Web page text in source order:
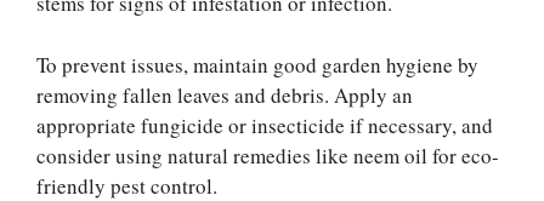
To prevent issues, maintain good garden hygiene by
removing fallen leaves and debris. Apply an
appropriate fungicide or insecticide if necessary, and
consider using natural remedies like neem oil for eco-
friendly pest control.